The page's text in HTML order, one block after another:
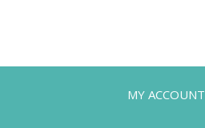
MY ACCOUNT